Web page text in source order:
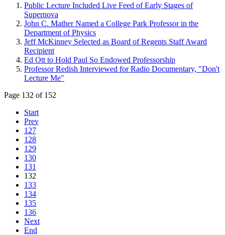
Public Lecture Included Live Feed of Early Stages of
Supernova
John C. Mather Named a College Park Professor in the
Department of Physics
Jeff McKinney Selected as Board of Regents Staff Award
Recipient
Ed Ott to Hold Paul So Endowed Professorship
Professor Redish Interviewed for Radio Documentary, "Don't
Lecture Me"
Page 132 of 152
Start
Prev
127
128
129
130
131
132
133
134
135
136
Next
End